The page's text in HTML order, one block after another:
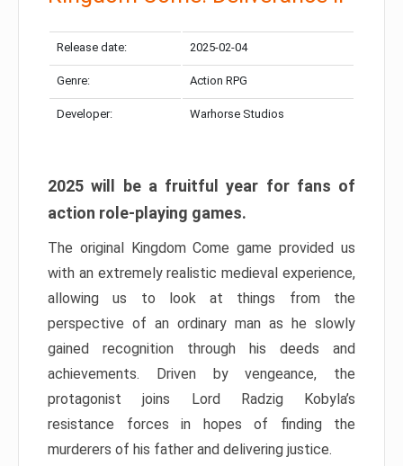
Release date: 2025-02-04
Genre: Action RPG
Developer: Warhorse Studios
2025 will be a fruitful year for fans of
action role-playing games.
The original Kingdom Come game provided us
with an extremely realistic medieval experience,
allowing us to look at things from the
perspective of an ordinary man as he slowly
gained recognition through his deeds and
achievements. Driven by vengeance, the
protagonist joins Lord Radzig Kobyla’s
resistance forces in hopes of finding the
murderers of his father and delivering justice.